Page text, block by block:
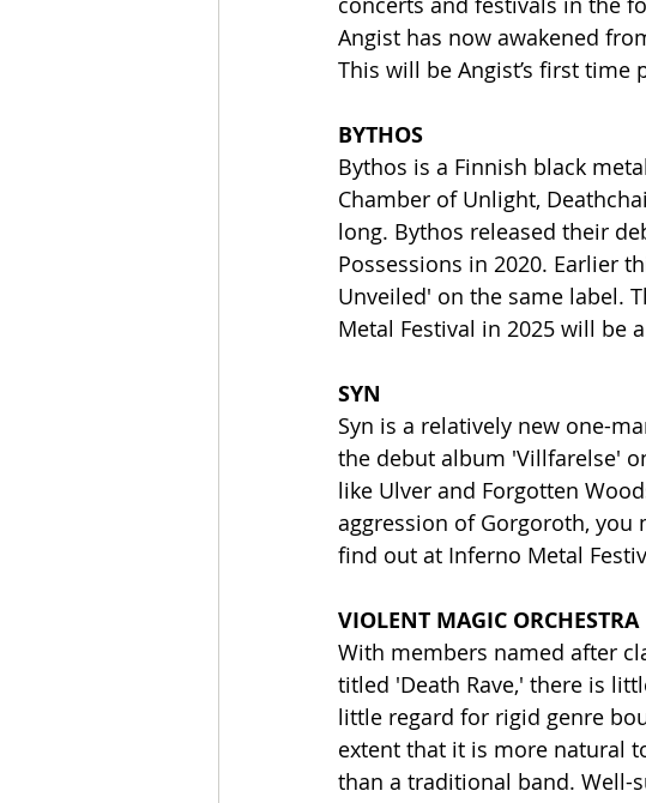
Angist has now awakened
This will be Angist’s first time
BYTHOS
Bythos is a Finnish black
Chamber of Unlight,
long. Bythos released their
Possessions in 2020. Earlier
Unveiled' on the same label.
Metal Festival in 2025 will be
SYN
Syn is a relatively new one-
the debut album 'Villfarelse'
like Ulver and Forgotten
aggression of Gorgoroth, you
find out at Inferno Metal
VIOLENT MAGIC ORCHESTRA
With members named after
titled 'Death Rave,' there is
little regard for rigid genre
extent that it is more natural
than a traditional band. Well-